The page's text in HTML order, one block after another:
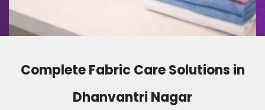
Complete Fabric Care Solutions in
Dhanvantri Nagar